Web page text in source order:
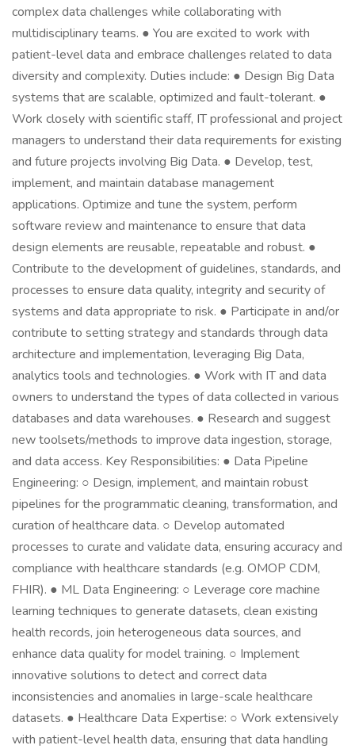
complex data challenges while collaborating with
multidisciplinary teams. ● You are excited to work with
patient-level data and embrace challenges related to data
diversity and complexity. Duties include: ● Design Big Data
systems that are scalable, optimized and fault-tolerant. ●
Work closely with scientific staff, IT professional and project
managers to understand their data requirements for existing
and future projects involving Big Data. ● Develop, test,
implement, and maintain database management
applications. Optimize and tune the system, perform
software review and maintenance to ensure that data
design elements are reusable, repeatable and robust. ●
Contribute to the development of guidelines, standards, and
processes to ensure data quality, integrity and security of
systems and data appropriate to risk. ● Participate in and/or
contribute to setting strategy and standards through data
architecture and implementation, leveraging Big Data,
analytics tools and technologies. ● Work with IT and data
owners to understand the types of data collected in various
databases and data warehouses. ● Research and suggest
new toolsets/methods to improve data ingestion, storage,
and data access. Key Responsibilities: ● Data Pipeline
Engineering: ○ Design, implement, and maintain robust
pipelines for the programmatic cleaning, transformation, and
curation of healthcare data. ○ Develop automated
processes to curate and validate data, ensuring accuracy and
compliance with healthcare standards (e.g. OMOP CDM,
FHIR). ● ML Data Engineering: ○ Leverage core machine
learning techniques to generate datasets, clean existing
health records, join heterogeneous data sources, and
enhance data quality for model training. ○ Implement
innovative solutions to detect and correct data
inconsistencies and anomalies in large-scale healthcare
datasets. ● Healthcare Data Expertise: ○ Work extensively
with patient-level health data, ensuring that data handling